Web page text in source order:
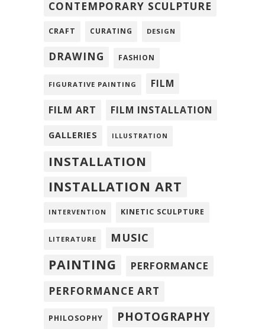
CONTEMPORARY SCULPTURE
CRAFT CURATING DESIGN
DRAWING FASHION
FIGURATIVE PAINTING FILM
FILM ART FILM INSTALLATION
GALLERIES ILLUSTRATION
INSTALLATION
INSTALLATION ART
INTERVENTION KINETIC SCULPTURE
LITERATURE MUSIC
PAINTING
PERFORMANCE
PERFORMANCE ART
PHILOSOPHY PHOTOGRAPHY